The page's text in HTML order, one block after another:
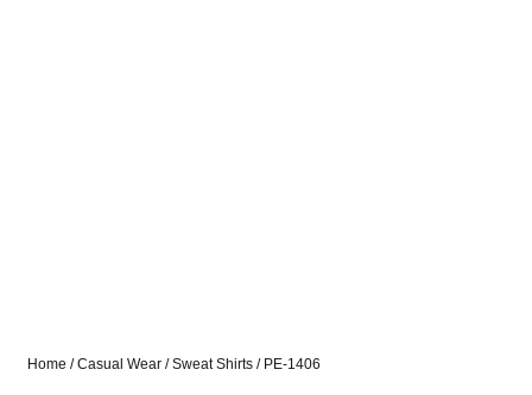
Home /Casual Wear /Sweat Shirts / PE-1406